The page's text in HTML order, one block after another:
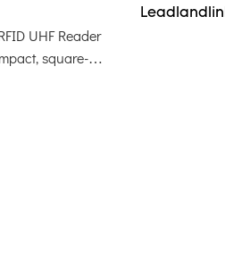
UHF Reader
square-